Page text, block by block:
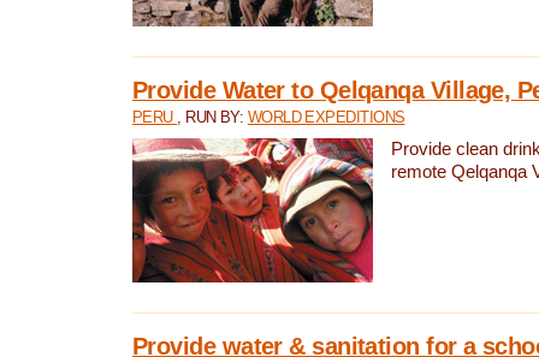
Provide Water to Qelqanqa Village,
PERU , RUN BY: WORLD EXPEDITIONS
Provide clean
remote Qelqanqa
Provide water & sanitation for a